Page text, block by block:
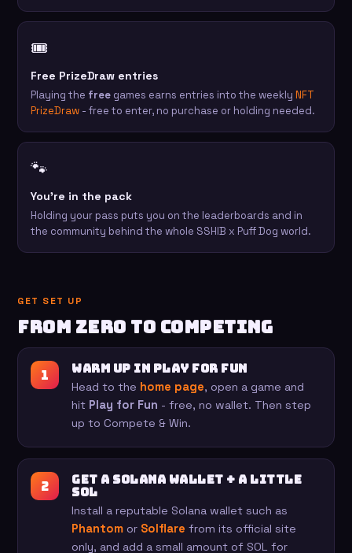
🎟️
Free PrizeDraw entries
Playing the free games earns entries into the weekly NFT
PrizeDraw - free to enter, no purchase or holding needed.
🐾
You're in the pack
Holding your pass puts you on the leaderboards and in
the community behind the whole SSHIB x Puff Dog world.
GET SET UP
From zero to competing
Warm up in Play for Fun
Head to the home page, open a game and
hit Play for Fun - free, no wallet. Then step
up to Compete & Win.
Get a Solana wallet + a little
SOL
Install a reputable Solana wallet such as
Phantom or Solflare from its official site
only, and add a small amount of SOL for